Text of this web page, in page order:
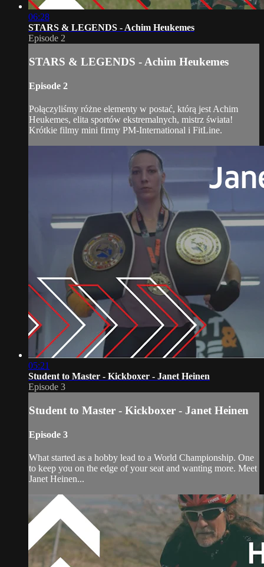
06:28
STARS & LEGENDS - Achim Heukemes
Episode 2
STARS & LEGENDS - Achim Heukemes
Episode 2
Połączyliśmy różne elementy w postać, którą jest Achim
Heukemes, elita sportów ekstremalnych, mistrz świata!
Krótkie filmy mini firmy PM-International i FitLine.
05:21
Student to Master - Kickboxer - Janet Heinen
Episode 3
Student to Master - Kickboxer - Janet Heinen
Episode 3
What started as a hobby lead to a World Championship. One
to keep you on the edge of your seat and wanting more. Meet
Janet Heinen...